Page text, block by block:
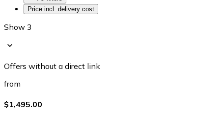
Price incl. delivery cost
Show 3
Offers without a direct link
from
$1,495.00